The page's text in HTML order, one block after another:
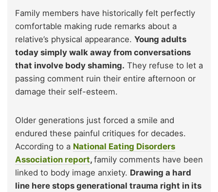
Family members have historically felt perfectly
comfortable making rude remarks about a
relative’s physical appearance. Young adults
today simply walk away from conversations
that involve body shaming. They refuse to let a
passing comment ruin their entire afternoon or
damage their self-esteem.
Older generations just forced a smile and
endured these painful critiques for decades.
According to a National Eating Disorders
Association report, family comments have been
linked to body image anxiety. Drawing a hard
line here stops generational trauma right in its